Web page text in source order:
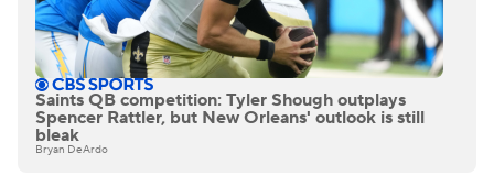
Saints QB competition: Tyler Shough outplays
Spencer Rattler, but New Orleans' outlook is still
bleak
Bryan DeArdo